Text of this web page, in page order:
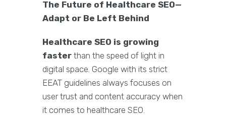
The Future of Healthcare SEO—
Adapt or Be Left Behind
Healthcare SEO is growing
faster than the speed of light in
digital space. Google with its strict
EEAT guidelines always focuses on
user trust and content accuracy when
it comes to healthcare SEO.